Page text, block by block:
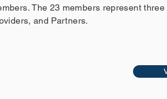
The 23 members represent
and Partners.